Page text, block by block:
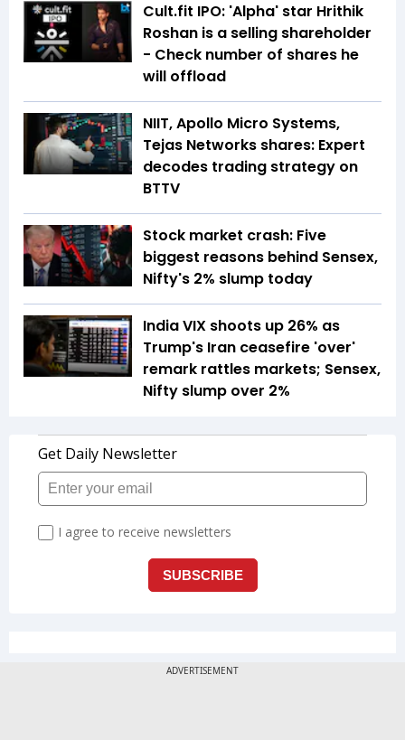
Cult.fit IPO: 'Alpha' star Hrithik
Roshan is a selling shareholder
- Check number of shares he
will offload
NIIT, Apollo Micro Systems,
Tejas Networks shares: Expert
decodes trading strategy on
BTTV
Stock market crash: Five
biggest reasons behind Sensex,
Nifty's 2% slump today
India VIX shoots up 26% as
Trump's Iran ceasefire 'over'
remark rattles markets; Sensex,
Nifty slump over 2%